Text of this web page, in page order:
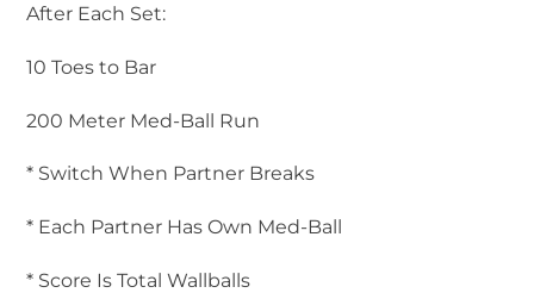
After Each Set:
10 Toes to Bar
200 Meter Med-Ball Run
* Switch When Partner Breaks
* Each Partner Has Own Med-Ball
* Score Is Total Wallballs